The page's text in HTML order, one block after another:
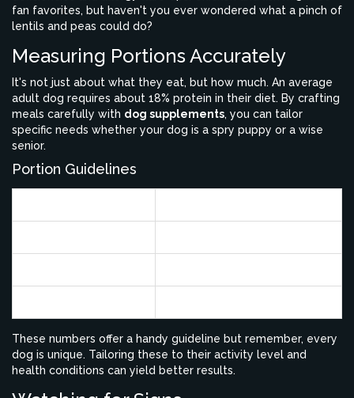
fan favorites, but haven't you ever wondered what a pinch of
lentils and peas could do?
Measuring Portions Accurately
It's not just about what they eat, but how much. An average
adult dog requires about 18% protein in their diet. By crafting
meals carefully with dog supplements, you can tailor
specific needs whether your dog is a spry puppy or a wise
senior.
Portion Guidelines
These numbers offer a handy guideline but remember, every
dog is unique. Tailoring these to their activity level and
health conditions can yield better results.